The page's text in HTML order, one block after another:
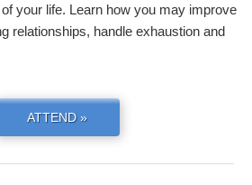
your life. Learn how you may improve
relationships, handle exhaustion and
ATTEND »